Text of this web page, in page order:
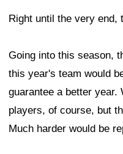
Right until the very end,
Going into this season,
this year's team would
guarantee a better year.
players, of course, but
Much harder would be